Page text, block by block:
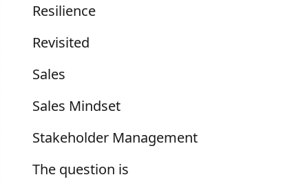
Resilience
Revisited
Sales
Sales Mindset
Stakeholder Management
The question is